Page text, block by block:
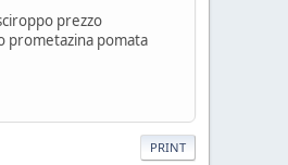
prezzo
prometazina pomata
PRINT